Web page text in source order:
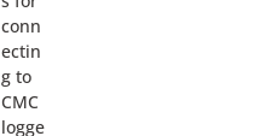
conn
ectin
g to
CMC
logge